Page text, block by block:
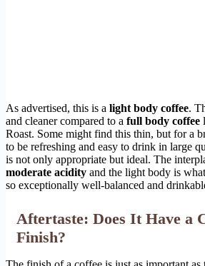
As advertised, this is a light body coffee.
and cleaner compared to a full body coffee
Roast. Some might find this thin, but for a
to be refreshing and easy to drink in large
is not only appropriate but ideal. The
moderate acidity and the light body is
so exceptionally well-balanced and
Aftertaste: Does It Have a
Finish?